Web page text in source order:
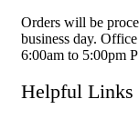
Orders will be
business day.
6:00am to 5:00pm
Helpful Links